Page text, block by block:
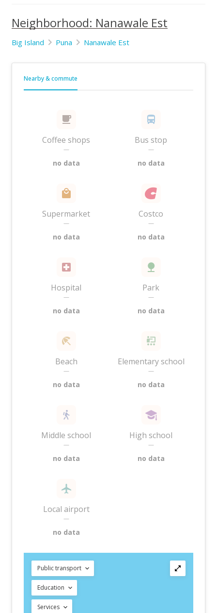
Neighborhood: Nanawale Est
Big Island Puna Nanawale Est
Nearby & commute
Coffee shops
—
no data
Bus stop
—
no data
Supermarket
—
no data
Costco
—
no data
Hospital
—
no data
Park
—
no data
Beach
—
no data
Elementary school
—
no data
Middle school
—
no data
High school
—
no data
Local airport
—
no data
Public transport
Education
Services